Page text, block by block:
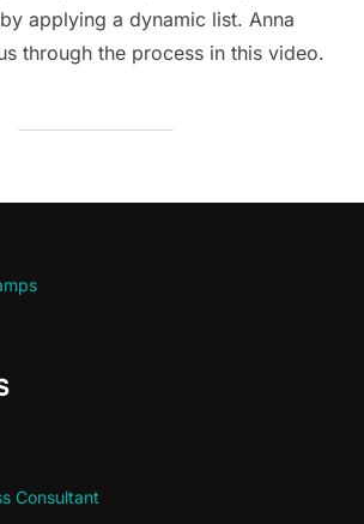
applying a dynamic list. Anna
through the process in this video.
Consultant